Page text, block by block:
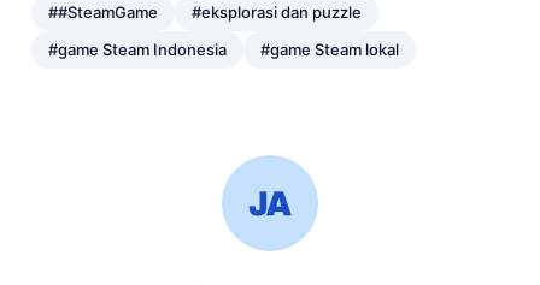
##SteamGame
#eksplorasi dan puzzle
#game Steam Indonesia
#game Steam lokal